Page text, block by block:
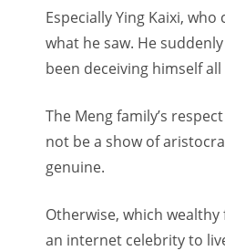
Especially Ying Kaixi, who
what he saw. He
been deceiving himself all
The Meng family’s
not be a show of
genuine.
Otherwise, which
an internet celebrity to